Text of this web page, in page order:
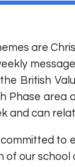
are
British
Phase area
and can
to
our school